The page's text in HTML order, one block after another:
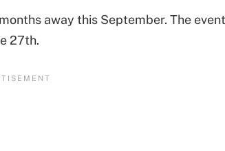
away this September. The
27th.